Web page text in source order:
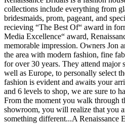
collections include everything from
bridesmaids, prom, pageant, and
recieving “The Best Of“ award in
Media Excellence“ award,
memorable impression. Owners Jon
the area with modern fashion, fine
for over 30 years. They attend major
well as Europe, to personally select
fashion is evident and awaits your
and 6 levels to shop, we are sure to
From the moment you walk through
showroom, you will realize that you
something different...A Renaissance